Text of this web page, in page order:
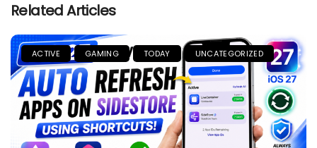
Related Articles
ACTIVE GAMING TODAY UNCATEGORIZED